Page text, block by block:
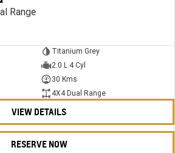
Range
Titanium Grey
2.0 L 4 Cyl
30 Kms
4X4 Dual Range
VIEW DETAILS
RESERVE NOW